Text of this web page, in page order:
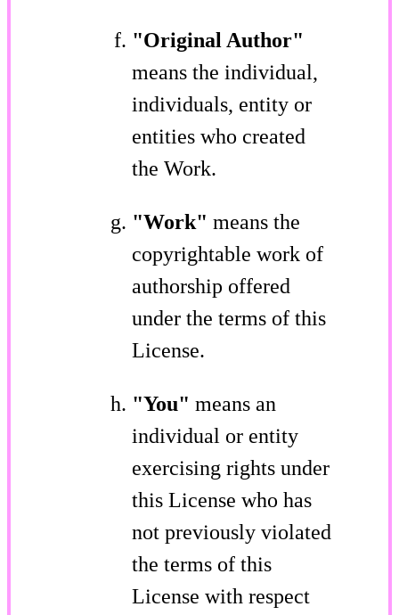
"Original Author"
means the individual,
individuals, entity or
entities who created
the Work.
"Work" means the
copyrightable work of
authorship offered
under the terms of this
License.
"You" means an
individual or entity
exercising rights under
this License who has
not previously violated
the terms of this
License with respect